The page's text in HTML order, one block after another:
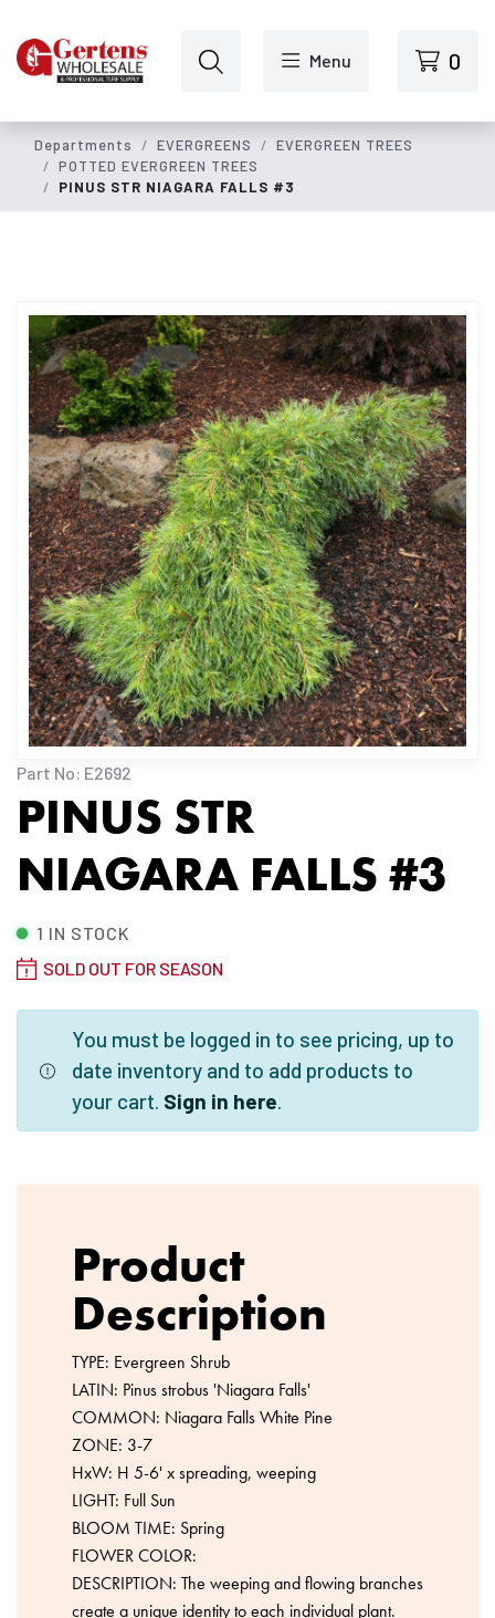
Menu 0
Departments EVERGREENS
EVERGREEN TREES
POTTED EVERGREEN TREES
PINUS STR NIAGARA FALLS #3
Part No: E2692
PINUS STR
NIAGARA FALLS #3
1 IN STOCK
SOLD OUT FOR SEASON
You must be logged in to see pricing, up to
date inventory and to add products to
your cart. Sign in here.
Product
Description
TYPE: Evergreen Shrub
LATIN: Pinus strobus 'Niagara Falls'
COMMON: Niagara Falls White Pine
ZONE: 3-7
HxW: H 5-6' x spreading, weeping
LIGHT: Full Sun
BLOOM TIME: Spring
FLOWER COLOR:
DESCRIPTION: The weeping and flowing branches
create a unique identity to each individual plant.